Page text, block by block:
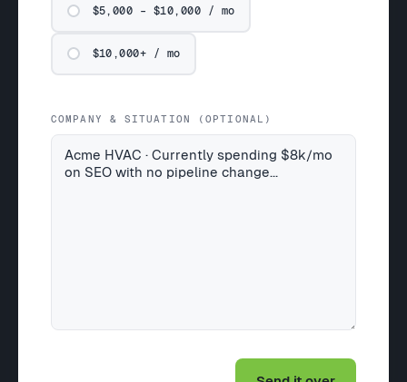
$5,000 – $10,000 / mo
$10,000+ / mo
COMPANY & SITUATION (OPTIONAL)